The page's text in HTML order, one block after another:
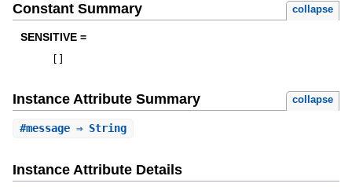
Constant Summary collapse
SENSITIVE =
Instance Attribute Summary collapse
#message⇒ String
Instance Attribute Details